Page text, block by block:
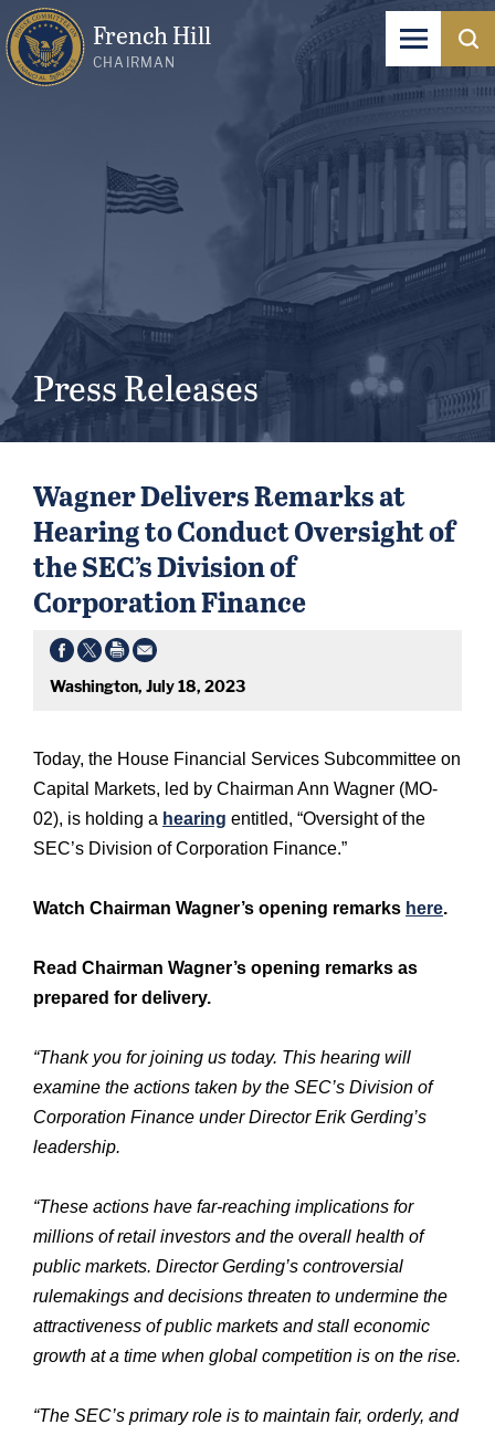
French Hill
CHAIRMAN
Press Releases
Wagner Delivers Remarks at
Hearing to Conduct Oversight of
the SEC’s Division of
Corporation Finance
Washington, July 18, 2023
Today, the House Financial Services Subcommittee on
Capital Markets, led by Chairman Ann Wagner (MO-
02), is holding a hearing entitled, “Oversight of the
SEC’s Division of Corporation Finance.”
Watch Chairman Wagner’s opening remarks here.
Read Chairman Wagner’s opening remarks as
prepared for delivery.
“Thank you for joining us today. This hearing will
examine the actions taken by the SEC’s Division of
Corporation Finance under Director Erik Gerding’s
leadership.
“These actions have far-reaching implications for
millions of retail investors and the overall health of
public markets. Director Gerding’s controversial
rulemakings and decisions threaten to undermine the
attractiveness of public markets and stall economic
growth at a time when global competition is on the rise.
“The SEC’s primary role is to maintain fair, orderly, and